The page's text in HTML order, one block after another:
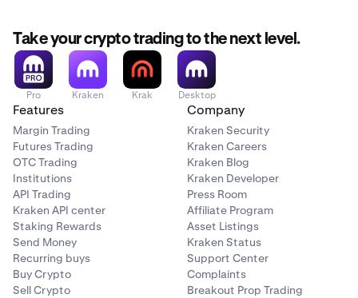
Take your crypto trading to the next level.
Pro Kraken Krak Desktop
Features
Margin Trading
Futures Trading
OTC Trading
Institutions
API Trading
Kraken API center
Staking Rewards
Send Money
Recurring buys
Buy Crypto
Sell Crypto
Company
Kraken Security
Kraken Careers
Kraken Blog
Kraken Developer
Press Room
Affiliate Program
Asset Listings
Kraken Status
Support Center
Complaints
Breakout Prop Trading